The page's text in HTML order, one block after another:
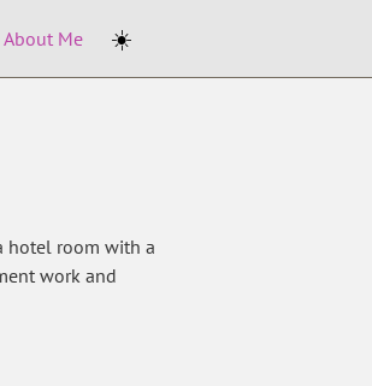
About Me ☀️
hotel room with a
work and